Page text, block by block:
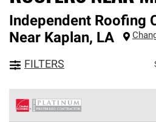
Independent Roofing
Near Kaplan, LA
FILTERS